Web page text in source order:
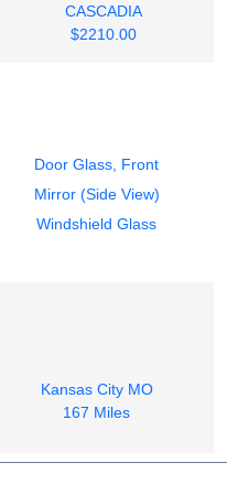
CASCADIA
$2210.00
Door Glass, Front
Mirror (Side View)
Windshield Glass
Kansas City MO
167 Miles